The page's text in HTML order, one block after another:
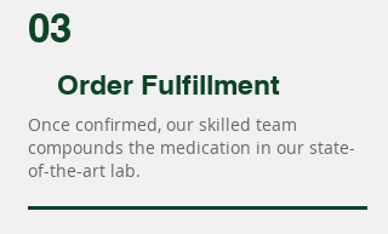
03
Order Fulfillment
Once confirmed, our skilled team
compounds the medication in our state-
of-the-art lab.